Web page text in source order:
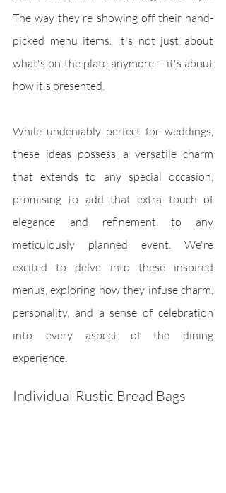
The way they're showing off their hand-
picked menu items. It's not just about
what's on the plate anymore – it's about
how it's presented.
While undeniably perfect for weddings,
these ideas possess a versatile charm
that extends to any special occasion,
promising to add that extra touch of
elegance and refinement to any
meticulously planned event. We're
excited to delve into these inspired
menus, exploring how they infuse charm,
personality, and a sense of celebration
into every aspect of the dining
experience.
Individual Rustic Bread Bags